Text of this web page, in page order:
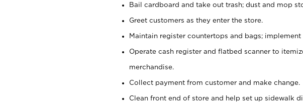
Bail cardboard and take out trash; dust and mop
Greet customers as they enter the store.
Maintain register countertops and bags;
Operate cash register and flatbed scanner to
merchandise.
Collect payment from customer and make change.
Clean front end of store and help set up sidewalk